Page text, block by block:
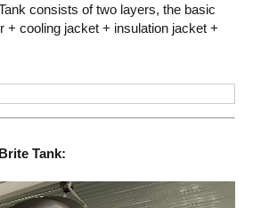
consists of two layers, the basic
+ cooling jacket + insulation jacket +
Tank: